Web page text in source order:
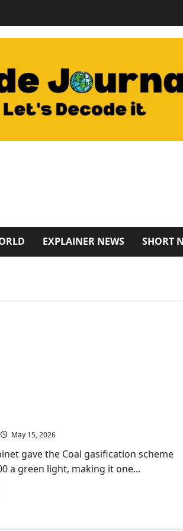
EXPLAINER NEWS SHORT
May 15, 2026
gave the Coal gasification scheme
a green light, making it one...